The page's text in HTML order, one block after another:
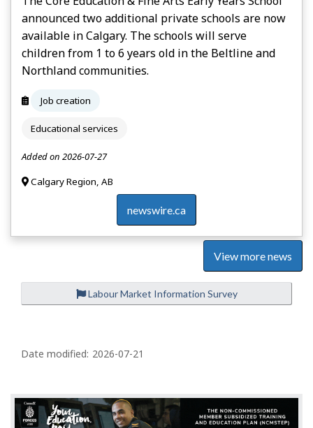
announced two additional private schools are now
available in Calgary. The schools will serve
children from 1 to 6 years old in the Beltline and
Northland communities.
Job creation
Educational services
Added on 2026-07-27
Calgary Region, AB
newswire.ca
View more news
Labour Market Information Survey
a
e
d
Date modified: 2026-07-21